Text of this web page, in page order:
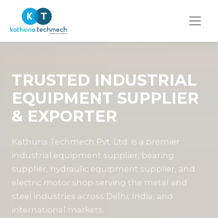
TRUSTED INDUSTRIAL
EQUIPMENT SUPPLIER
& EXPORTER
Kathuria Techmech Pvt. Ltd. is a premier
industrial equipment supplier, bearing
supplier, hydraulic equipment supplier, and
electric motor shop serving the metal and
steel industries across Delhi, India, and
international markets.